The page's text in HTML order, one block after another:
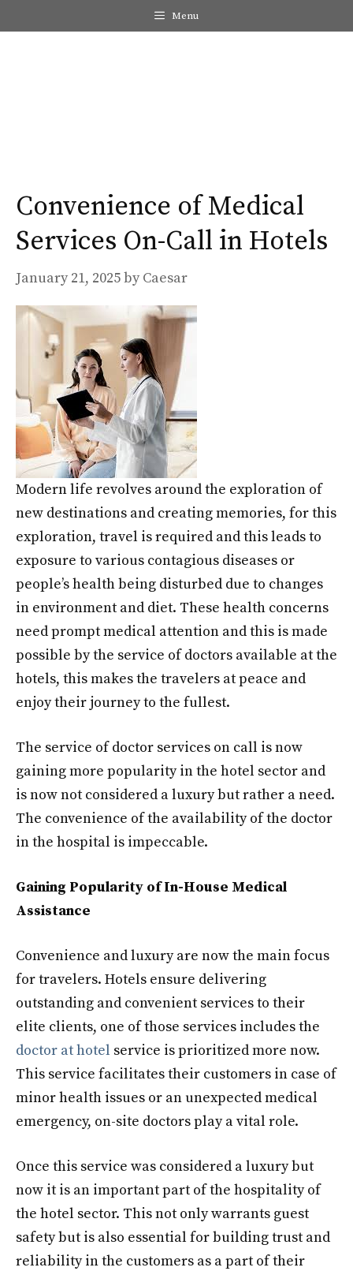
to
Menu
Convenience of Medical
Services On-Call in Hotels
January 21, 2025by Caesar
Modern life revolves around the exploration of
new destinations and creating memories, for this
exploration, travel is required and this leads to
exposure to various contagious diseases or
people’s health being disturbed due to changes
in environment and diet. These health concerns
need prompt medical attention and this is made
possible by the service of doctors available at the
hotels, this makes the travelers at peace and
enjoy their journey to the fullest.
The service of doctor services on call is now
gaining more popularity in the hotel sector and
is now not considered a luxury but rather a need.
The convenience of the availability of the doctor
in the hospital is impeccable.
Gaining Popularity of In-House Medical
Assistance
Convenience and luxury are now the main focus
for travelers. Hotels ensure delivering
outstanding and convenient services to their
elite clients, one of those services includes the
doctor at hotel service is prioritized more now.
This service facilitates their customers in case of
minor health issues or an unexpected medical
emergency, on-site doctors play a vital role.
Once this service was considered a luxury but
now it is an important part of the hospitality of
the hotel sector. This not only warrants guest
safety but is also essential for building trust and
reliability in the customers as a part of their